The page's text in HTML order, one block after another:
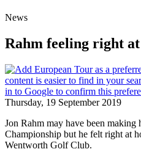
News
Rahm feeling right
Thursday, 19 September 2019
Jon Rahm may have been
Championship but he felt right at
Wentworth Golf Club.